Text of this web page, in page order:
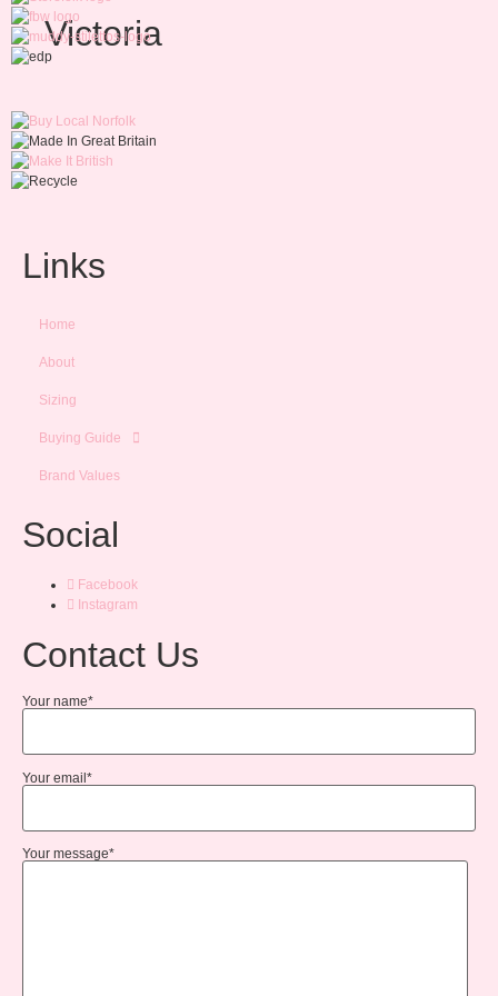
Victoria
Links
Home
About
Sizing
Buying Guide
Brand Values
Social
Facebook
Instagram
Contact Us
Your name*
Your email*
Your message*